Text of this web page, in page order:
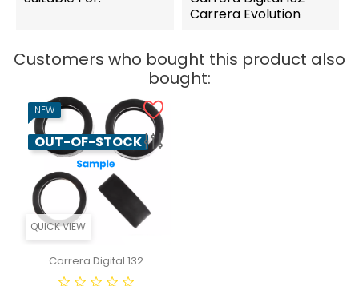
Carrera Evolution
Customers who bought this product also
bought:
QUICK VIEW
NEW
OUT-OF-STOCK
Carrera Digital 132